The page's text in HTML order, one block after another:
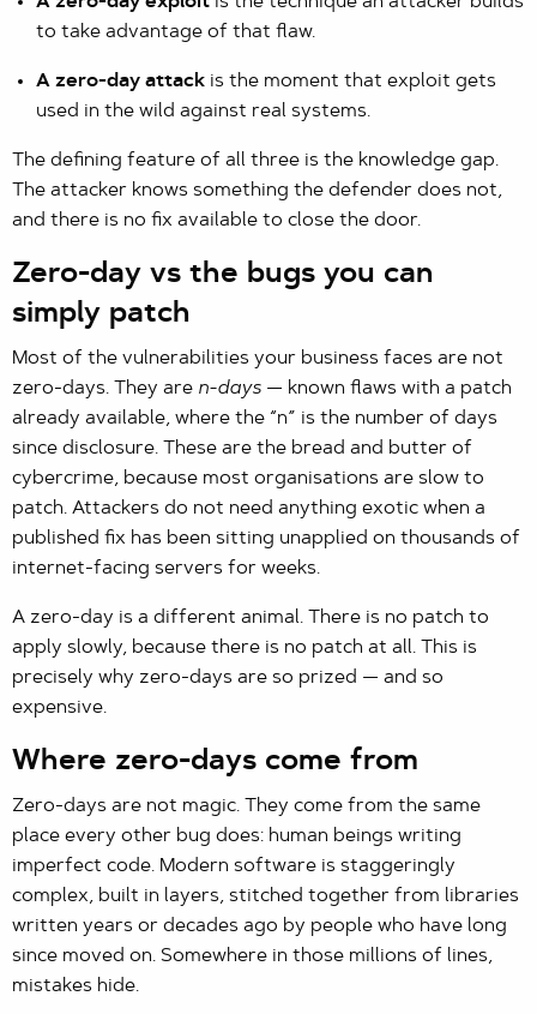
to take advantage of that flaw.
A zero-day attack is the moment that exploit gets
used in the wild against real systems.
The defining feature of all three is the knowledge gap.
The attacker knows something the defender does not,
and there is no fix available to close the door.
Zero-day vs the bugs you can
simply patch
Most of the vulnerabilities your business faces are not
zero-days. They are n-days — known flaws with a patch
already available, where the “n” is the number of days
since disclosure. These are the bread and butter of
cybercrime, because most organisations are slow to
patch. Attackers do not need anything exotic when a
published fix has been sitting unapplied on thousands of
internet-facing servers for weeks.
A zero-day is a different animal. There is no patch to
apply slowly, because there is no patch at all. This is
precisely why zero-days are so prized — and so
expensive.
Where zero-days come from
Zero-days are not magic. They come from the same
place every other bug does: human beings writing
imperfect code. Modern software is staggeringly
complex, built in layers, stitched together from libraries
written years or decades ago by people who have long
since moved on. Somewhere in those millions of lines,
mistakes hide.